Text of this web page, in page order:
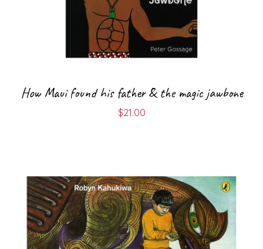
How Maui found his father & the magic jawbone
$21.00